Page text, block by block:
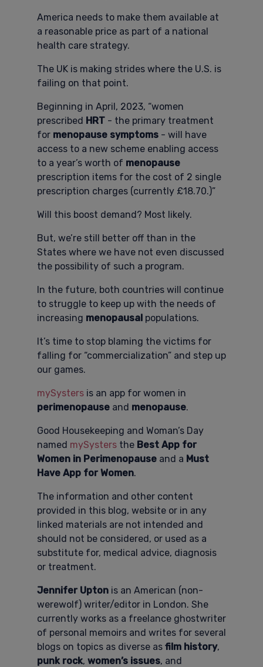
America needs to make them available at
a reasonable price as part of a national
health care strategy.
The UK is making strides where the U.S. is
failing on that point.
Beginning in April, 2023, “women
prescribed HRT - the primary treatment
for menopause symptoms - will have
access to a new scheme enabling access
to a year’s worth of menopause
prescription items for the cost of 2 single
prescription charges (currently £18.70.)”
Will this boost demand? Most likely.
But, we’re still better off than in the
States where we have not even discussed
the possibility of such a program.
In the future, both countries will continue
to struggle to keep up with the needs of
increasing menopausal populations.
It’s time to stop blaming the victims for
falling for “commercialization” and step up
our games.
mySysters is an app for women in
perimenopause and menopause.
Good Housekeeping and Woman’s Day
named mySysters the Best App for
Women in Perimenopause and a Must
Have App for Women.
The information and other content
provided in this blog, website or in any
linked materials are not intended and
should not be considered, or used as a
substitute for, medical advice, diagnosis
or treatment.
Jennifer Upton is an American (non-
werewolf) writer/editor in London. She
currently works as a freelance ghostwriter
of personal memoirs and writes for several
blogs on topics as diverse as film history,
punk rock, women’s issues, and